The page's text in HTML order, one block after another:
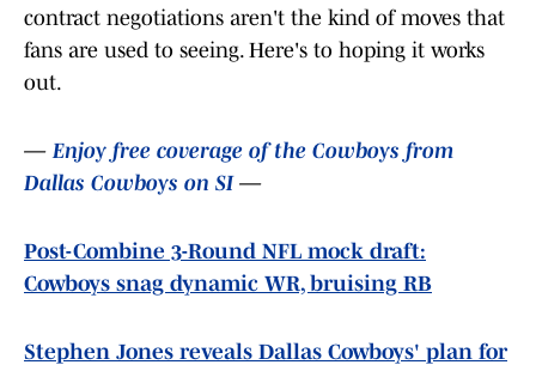
contract negotiations aren't the kind of moves that
fans are used to seeing. Here's to hoping it works
out.
—Enjoy free coverage of the Cowboys from
Dallas Cowboys on SI —
Post-Combine 3-Round NFL mock draft:
Cowboys snag dynamic WR, bruising RB
Stephen Jones reveals Dallas Cowboys' plan for